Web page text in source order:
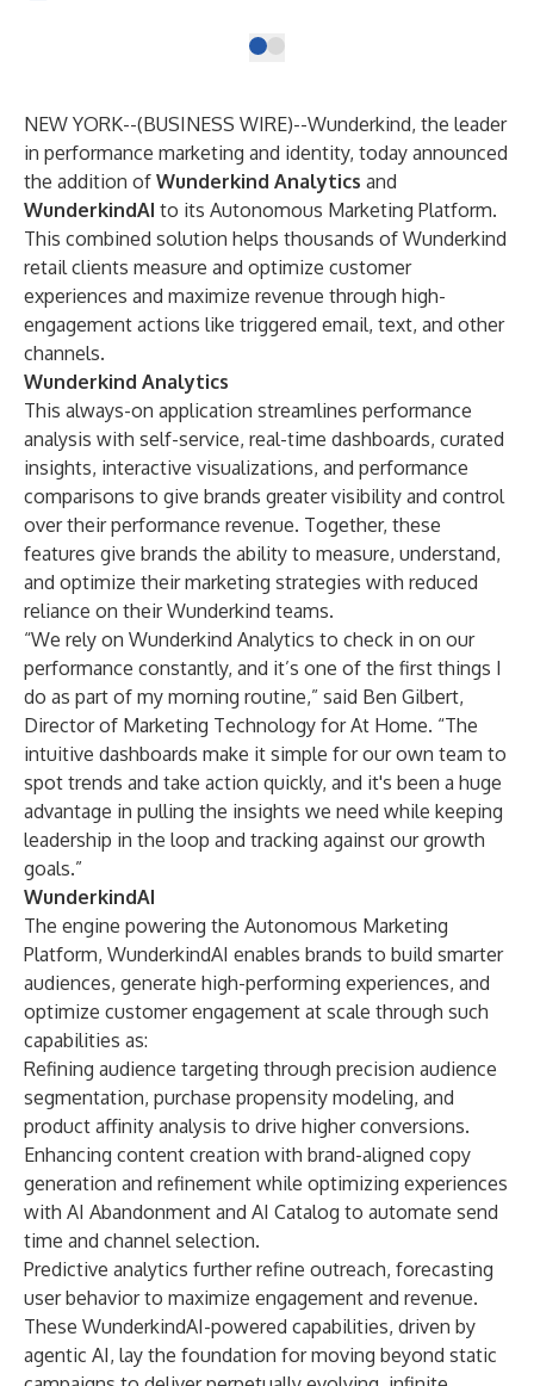
NEW YORK--(BUSINESS WIRE)--Wunderkind, the leader
in performance marketing and identity, today announced
the addition of Wunderkind Analytics and
WunderkindAI to its Autonomous Marketing Platform.
This combined solution helps thousands of Wunderkind
retail clients measure and optimize customer
experiences and maximize revenue through high-
engagement actions like triggered email, text, and other
channels.
Wunderkind Analytics
This always-on application streamlines performance
analysis with self-service, real-time dashboards, curated
insights, interactive visualizations, and performance
comparisons to give brands greater visibility and control
over their performance revenue. Together, these
features give brands the ability to measure, understand,
and optimize their marketing strategies with reduced
reliance on their Wunderkind teams.
“We rely on Wunderkind Analytics to check in on our
performance constantly, and it’s one of the first things I
do as part of my morning routine,” said Ben Gilbert,
Director of Marketing Technology for At Home. “The
intuitive dashboards make it simple for our own team to
spot trends and take action quickly, and it's been a huge
advantage in pulling the insights we need while keeping
leadership in the loop and tracking against our growth
goals.”
WunderkindAI
The engine powering the Autonomous Marketing
Platform, WunderkindAI enables brands to build smarter
audiences, generate high-performing experiences, and
optimize customer engagement at scale through such
capabilities as:
Refining audience targeting through precision audience
segmentation, purchase propensity modeling, and
product affinity analysis to drive higher conversions.
Enhancing content creation with brand-aligned copy
generation and refinement while optimizing experiences
with AI Abandonment and AI Catalog to automate send
time and channel selection.
Predictive analytics further refine outreach, forecasting
user behavior to maximize engagement and revenue.
These WunderkindAI-powered capabilities, driven by
agentic AI, lay the foundation for moving beyond static